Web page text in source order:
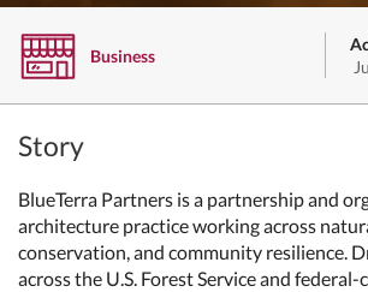
Business
Story
BlueTerra Partners is a partnership and
architecture practice working across
conservation, and community resilience.
across the U.S. Forest Service and